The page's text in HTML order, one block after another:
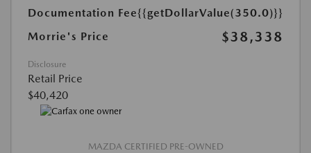
Documentation Fee{{getDollarValue(350.0)}}
Morrie's Price
$38,338
Disclosure
Retail Price
$40,420
MAZDA CERTIFIED PRE-OWNED